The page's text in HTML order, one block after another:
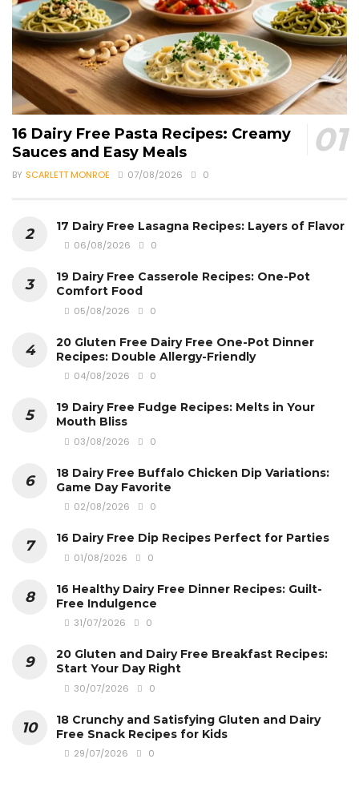
16 Dairy Free Pasta Recipes: Creamy
Sauces and Easy Meals
BY SCARLETT MONROE 07/08/2026 0
17 Dairy Free Lasagna Recipes: Layers of Flavor
06/08/2026 0
19 Dairy Free Casserole Recipes: One-Pot
Comfort Food
05/08/2026 0
20 Gluten Free Dairy Free One-Pot Dinner
Recipes: Double Allergy-Friendly
04/08/2026 0
19 Dairy Free Fudge Recipes: Melts in Your
Mouth Bliss
03/08/2026 0
18 Dairy Free Buffalo Chicken Dip Variations:
Game Day Favorite
02/08/2026 0
16 Dairy Free Dip Recipes Perfect for Parties
01/08/2026 0
16 Healthy Dairy Free Dinner Recipes: Guilt-
Free Indulgence
31/07/2026 0
20 Gluten and Dairy Free Breakfast Recipes:
Start Your Day Right
30/07/2026 0
18 Crunchy and Satisfying Gluten and Dairy
Free Snack Recipes for Kids
29/07/2026 0